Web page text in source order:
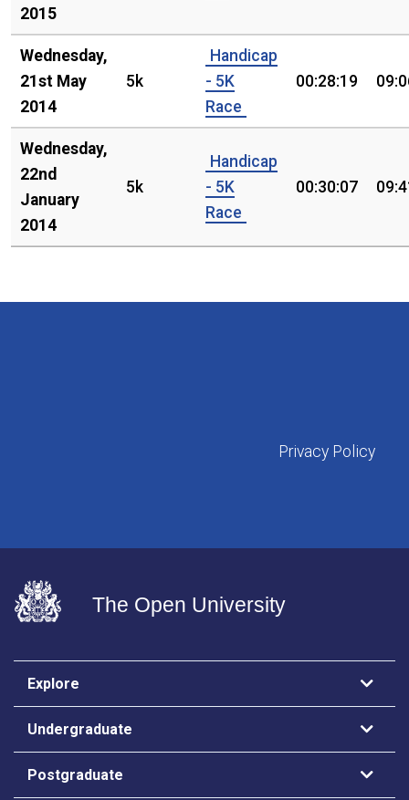
2015
Wednesday,
21st May
2014
5k
Handicap
- 5K
Race
00:28:19
Wednesday,
22nd
January
2014
5k
Handicap
- 5K
Race
00:30:07
Privacy Policy
The Open University
Explore
Undergraduate
Postgraduate